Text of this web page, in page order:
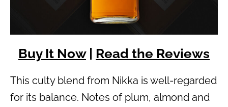
Buy It Now| Read the Reviews
This culty blend from Nikka is well-regarded
for its balance. Notes of plum, almond and